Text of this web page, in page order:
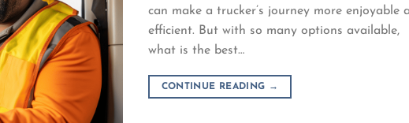
can make a trucker’s journey more enjoyable
efficient. But with so many options available,
what is the best…
CONTINUE READING →